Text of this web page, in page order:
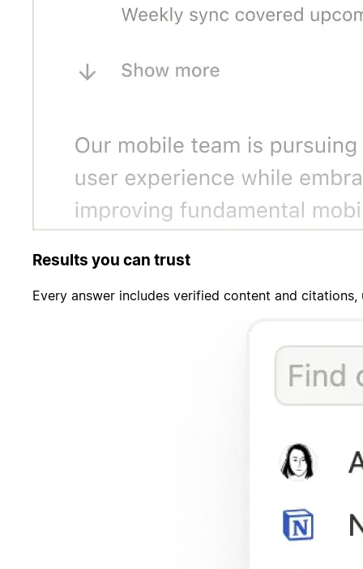
Results you can trust
Every answer includes verified content and